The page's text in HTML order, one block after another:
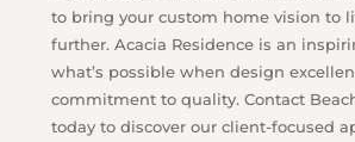
to bring your custom home vision to
further. Acacia Residence is an
what’s possible when design
commitment to quality. Contact
today to discover our client-focused